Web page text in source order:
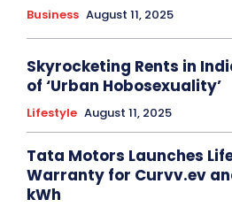
Business August 11, 2025
Skyrocketing Rents in
of ‘Urban Hobosexuality’
Lifestyle August 11, 2025
Tata Motors Launches
Warranty for Curvv.ev
kWh